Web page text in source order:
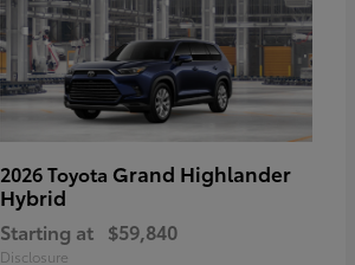
2026 Toyota Grand Highlander
Hybrid
Starting at $59,840
Disclosure